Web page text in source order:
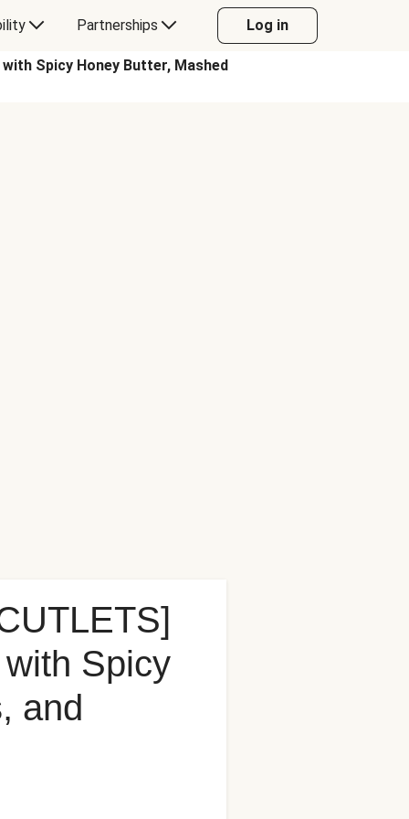
Partnerships Log in
with Spicy Honey Butter, Mashed
Spicy
and